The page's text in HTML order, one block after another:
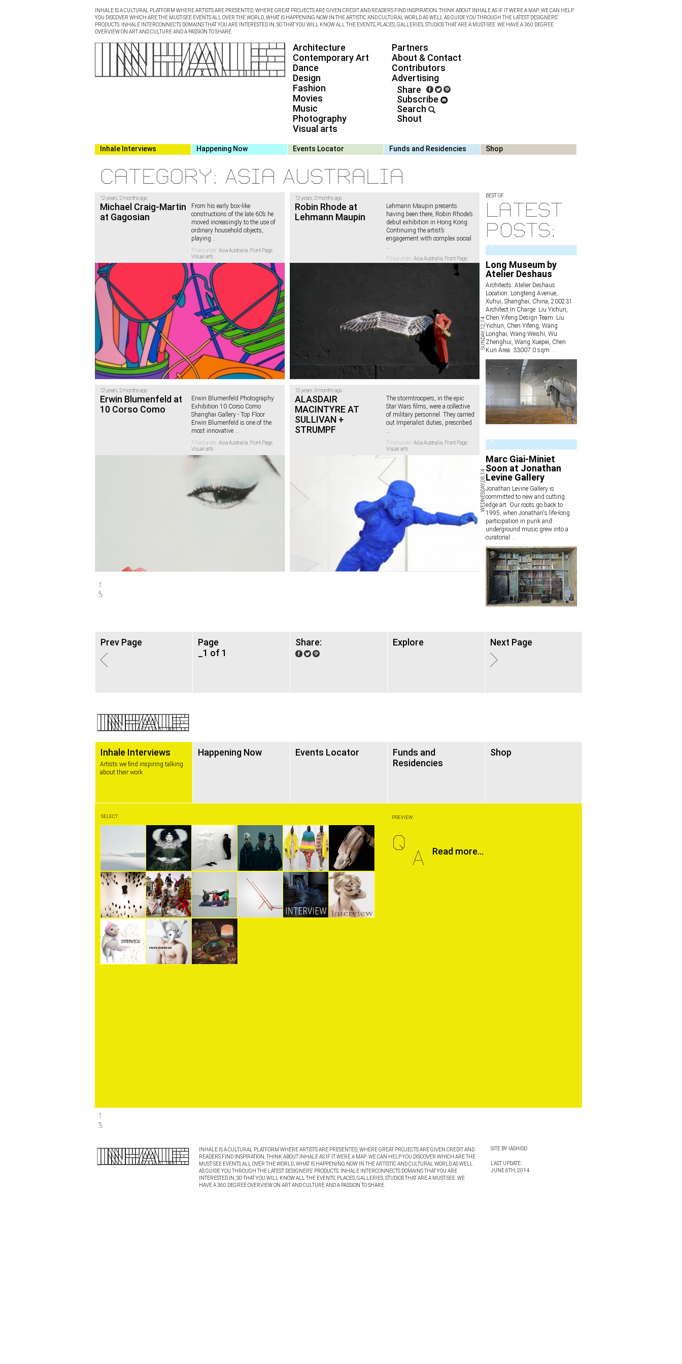
INHALE IS A CULTURAL PLATFORM WHERE ARTISTS ARE PRESENTED, WHERE GREAT PROJECTS ARE GIVEN CREDIT AND READERS FIND INSPIRATION. THINK ABOUT INHALE AS IF IT WERE A MAP: WE CAN HELP
YOU DISCOVER WHICH ARE THE MUST-SEE EVENTS ALL OVER THE WORLD, WHAT IS HAPPENING NOW IN THE ARTISTIC AND CULTURAL WORLD AS WELL AS GUIDE YOU THROUGH THE LATEST DESIGNERS’
PRODUCTS. INHALE INTERCONNECTS DOMAINS THAT YOU ARE INTERESTED IN, SO THAT YOU WILL KNOW ALL THE EVENTS, PLACES, GALLERIES, STUDIOS THAT ARE A MUST-SEE. WE HAVE A 360 DEGREE
OVERVIEW ON ART AND CULTURE AND A PASSION TO SHARE.
Architecture
Contemporary Art
Dance
Design
Fashion
Movies
Music
Photography
Visual arts
Partners
About & Contact
Contributors
Advertising
Share
Subscribe
Search
Shout
Inhale Interviews Happening Now Events Locator Funds and Residencies Shop
Category: Asia Australia
BEST OF
Latest
posts:
1
Long Museum by
Atelier Deshaus
Architects: Atelier Deshaus
Location: Longteng Avenue,
Xuhui, Shanghai, China, 200231
Architect In Charge: Liu Yichun,
Chen Yifeng Design Team: Liu
Yichun, Chen Yifeng, Wang
Longhai, Wang Weishi, Wu
Zhenghui, Wang Xuepei, Chen
Kun Area: 33007.0 sqm ...
SUNDAY,12,14
2
Marc Giai-Miniet
Soon at Jonathan
Levine Gallery
Jonathan Levine Gallery is
committed to new and cutting
edge art. Our roots go back to
1995, when Jonathan's life-long
participation in punk and
underground music grew into a
curatorial ...
WEDNESDAY,08,14
12 years, 2 months ago
Michael Craig-Martin
at Gagosian
From his early box-like
constructions of the late 60’s he
moved increasingly to the use of
ordinary household objects,
playing ...
Filled under: Asia Australia Front Page
Visual arts
12 years, 2 months ago
Robin Rhode at
Lehmann Maupin
Lehmann Maupin presents
having been there, Robin Rhode’s
debut exhibition in Hong Kong.
Continuing the artist’s
engagement with complex social
...
Filled under: Asia Australia Front Page
Visual arts
12 years, 2 months ago
Erwin Blumenfeld at
10 Corso Como
Erwin Blumenfeld Photography
Exhibition 10 Corso Como
Shanghai Gallery - Top Floor
Erwin Blumenfeld is one of the
most innovative ...
Filled under: Asia Australia Front Page
Visual arts
12 years, 3 months ago
ALASDAIR
MACINTYRE AT
SULLIVAN +
STRUMPF
The stormtroopers, in the epic
Star Wars films, were a collective
of military personnel. They carried
out Imperialist duties, prescribed
...
Filled under: Asia Australia Front Page
Visual arts
Prev Page
Page
_1 of 1
Share: Explore Next Page
Inhale Interviews Happening Now Events Locator
Funds and
Residencies
Shop
Artists we find inspiring talking
about their work
SELECT: PREVIEW:
Q
A Read more...
INHALE IS A CULTURAL PLATFORM WHERE ARTISTS ARE PRESENTED, WHERE GREAT PROJECTS ARE GIVEN CREDIT AND
READERS FIND INSPIRATION. THINK ABOUT INHALE AS IF IT WERE A MAP: WE CAN HELP YOU DISCOVER WHICH ARE THE
MUST-SEE EVENTS ALL OVER THE WORLD, WHAT IS HAPPENING NOW IN THE ARTISTIC AND CULTURAL WORLD AS WELL
AS GUIDE YOU THROUGH THE LATEST DESIGNERS’ PRODUCTS. INHALE INTERCONNECTS DOMAINS THAT YOU ARE
INTERESTED IN, SO THAT YOU WILL KNOW ALL THE EVENTS, PLACES, GALLERIES, STUDIOS THAT ARE A MUST-SEE. WE
HAVE A 360 DEGREE OVERVIEW ON ART AND CULTURE AND A PASSION TO SHARE.
LAST UPDATE:
JUNE 6TH, 2014
SITE BY IASHIDO